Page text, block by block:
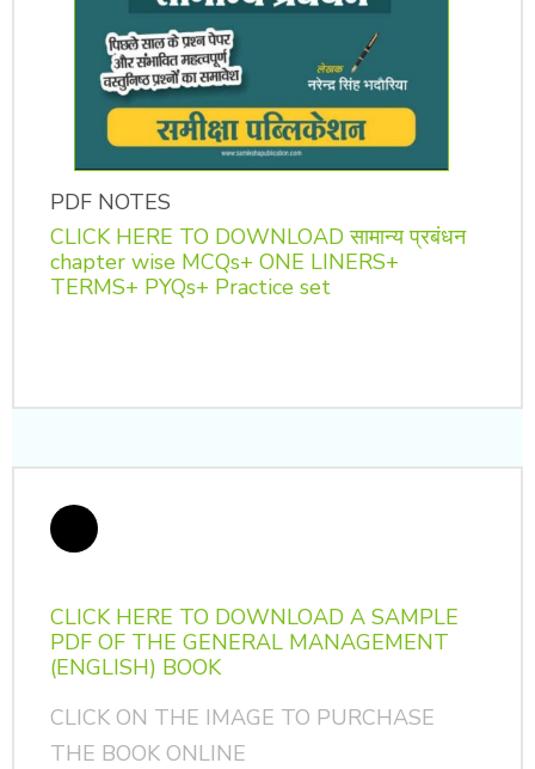
PDF NOTES
CLICK HERE TO DOWNLOAD सामान्य प्रबंधन
chapter wise MCQs+ ONE LINERS+
TERMS+ PYQs+ Practice set
CLICK HERE TO DOWNLOAD A SAMPLE
PDF OF THE GENERAL MANAGEMENT
(ENGLISH) BOOK
CLICK ON THE IMAGE TO PURCHASE
THE BOOK ONLINE